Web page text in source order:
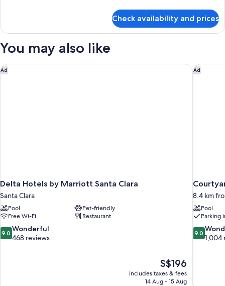
(Mobility/Hearing
Access,
Roll-
Shwr)
Room,
King
Mountain
View
Check availability and prices
You may also like
Ad
Delta Hotels by Marriott Santa Clara
Santa Clara
Pool
Pet-friendly
Free Wi-Fi
Restaurant
9.0
out
9.0 Wonderful
468 reviews
The
price
is
S$196
includes taxes & fees
14 Aug - 15 Aug
Delta Hotels by Marriott Santa Clara Ad
8.4 km
Pool
Parking
9.0
out
9.0
1,004